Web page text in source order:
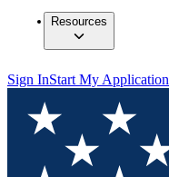
Resources
Sign InStart My Application